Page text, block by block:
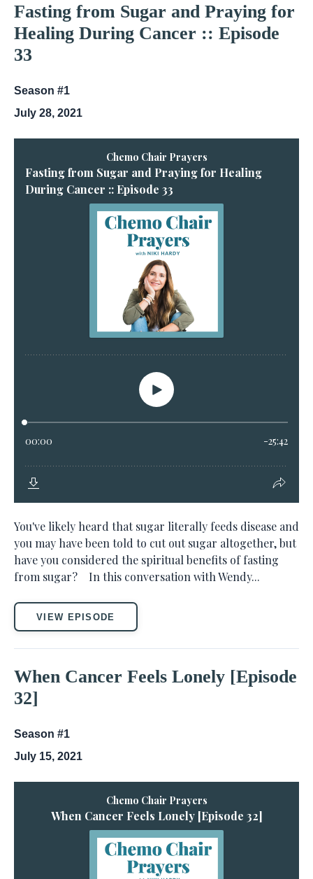
Fasting from Sugar and Praying for
Healing During Cancer :: Episode
33
Season #1
July 28, 2021
You've likely heard that sugar literally feeds disease and
you may have been told to cut out sugar altogether, but
have you considered the spiritual benefits of fasting
from sugar? In this conversation with Wendy...
VIEW EPISODE
When Cancer Feels Lonely [Episode
32]
Season #1
July 15, 2021